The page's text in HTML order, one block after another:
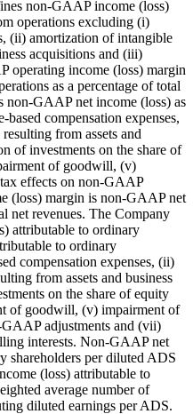
non-GAAP income (loss)
operations excluding (i)
(ii) amortization of intangible
acquisitions and (iii)
income (loss) margin
as a percentage of total
non-GAAP net income (loss) as
compensation expenses,
from assets and
of investments on the share of
of goodwill, (v)
effects on non-GAAP
(loss) margin is non-GAAP net
net revenues. The Company
attributable to ordinary
to ordinary
compensation expenses, (ii)
from assets and business
on the share of equity
of goodwill, (v) impairment of
adjustments and (vii)
interests. Non-GAAP net
shareholders per diluted ADS
(loss) attributable to
average number of
diluted earnings per ADS.